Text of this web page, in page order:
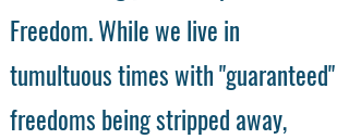
Freedom. While we live in
tumultuous times with "guaranteed"
freedoms being stripped away,